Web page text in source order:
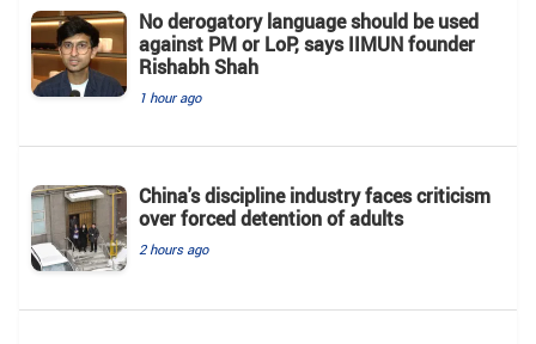
No derogatory language should be used
against PM or LoP, says IIMUN founder
Rishabh Shah
1 hour ago
China's discipline industry faces criticism
over forced detention of adults
2 hours ago